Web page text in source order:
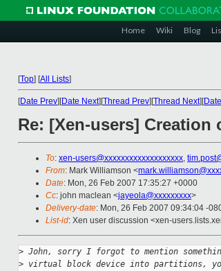
Home Wiki Blog
[Top] [All Lists]
[Date Prev][Date Next][Thread Prev][Thread Next][
Re: [Xen-users]
To: xen-users@xxxxxxxxxxxxxxxxxxx,
From: Mark Williamson <
Date: Mon, 26 Feb 2007 17:35:27 +0000
Cc: john maclean <jayeola@xxxxxxxxx>
Delivery-date: Mon, 26 Feb 2007 09:34:04 -
List-id: Xen user discussion <xen-
> John, sorry I forgot to mention
> virtual block device into partitions,